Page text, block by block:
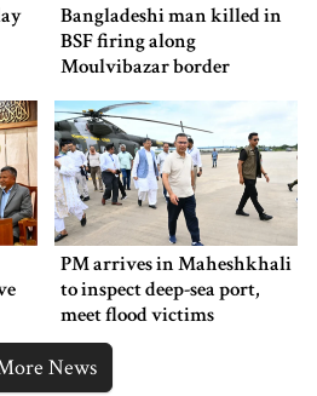
Bangladeshi man killed in
BSF firing along
Moulvibazar border
PM arrives in Maheshkhali
to inspect deep-sea port,
meet flood victims
News